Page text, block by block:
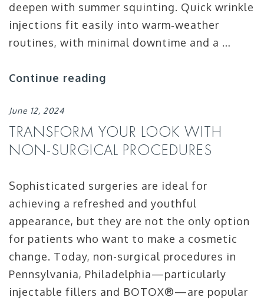
deepen with summer squinting. Quick wrinkle
injections fit easily into warm‑weather
routines, with minimal downtime and a …
Continue reading
June 12, 2024
TRANSFORM YOUR LOOK WITH
NON-SURGICAL PROCEDURES
Sophisticated surgeries are ideal for
achieving a refreshed and youthful
appearance, but they are not the only option
for patients who want to make a cosmetic
change. Today, non-surgical procedures in
Pennsylvania, Philadelphia—particularly
injectable fillers and BOTOX®—are popular